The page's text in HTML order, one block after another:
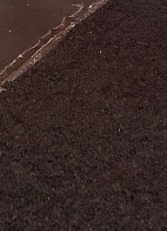
5:00 am - 5:00 pm
N/A
N/A